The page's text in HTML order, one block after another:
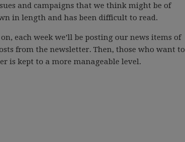
and campaigns that we think might be of
in length and has been difficult to read.
each week we’ll be posting our news items of
from the newsletter. Then, those who want to
is kept to a more manageable level.